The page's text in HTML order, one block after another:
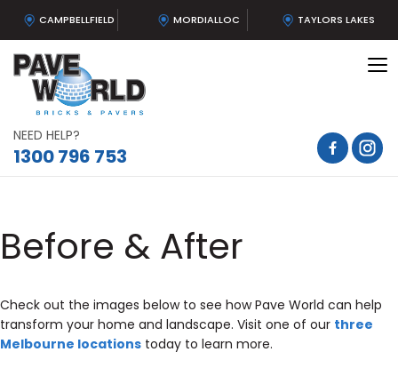
CAMPBELLFIELD MORDIALLOC TAYLORS LAKES
NEED HELP?
1300 796 753
Before & After
Check out the images below to see how Pave World can help
transform your home and landscape. Visit one of our three
Melbourne locations today to learn more.